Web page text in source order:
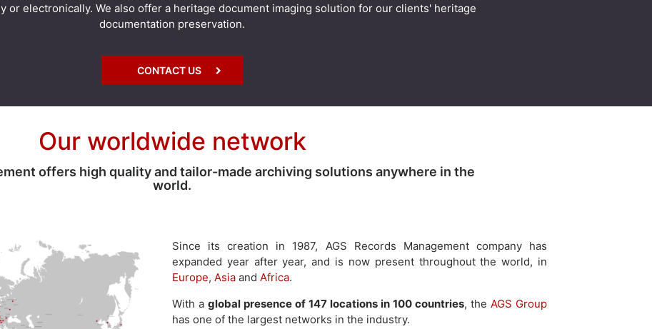
or electronically. We also offer a heritage document imaging solution for our clients' heritage
documentation preservation.
CONTACT US
Our worldwide network
offers high quality and tailor-made archiving solutions anywhere in the
world.
Since its creation in 1987, AGS Records Management company has
expanded year after year, and is now present throughout the world, in
Europe, Asia and Africa.
With a global presence of 147 locations in 100 countries, the AGS Group
has one of the largest networks in the industry.